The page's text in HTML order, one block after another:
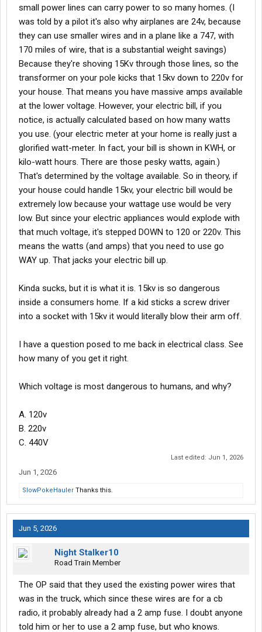
small power lines can carry power to so many homes. (I
was told by a pilot it's also why airplanes are 24v, because
they can use smaller wires and in a plane like a 747, with
170 miles of wire, that is a substantial weight savings)
Because they're shoving 15Kv through those lines, so the
transformer on your pole kicks that 15kv down to 220v for
your house. That means you have massive amps available
at the lower voltage. However, your electric bill, if you
notice, is actually calculated based on how many watts
you use. (your electric meter at your home is really just a
glorified watt-meter. In fact, your bill is shown in KWH, or
kilo-watt hours. There are those pesky watts, again.)
That's determined by the voltage available. So in theory, if
your house could handle 15kv, your electric bill would be
extremely low because your wattage use would be very
low. But since your electric appliances would explode with
that much voltage, it's stepped DOWN to 120 or 220v. This
means the watts (and amps) that you need to use go
WAY up. That jacks your electric bill up.
Kinda sucks, but it is what it is. 15kv is so dangerous
inside a consumers home. If a kid sticks a screw driver
into a socket with 15kv it would literally blow their arm off.
I have a question posed to me back in electrical class. See
how many of you get it right.
Which voltage is most dangerous to humans, and why?
A. 120v
B. 220v
C. 440V
Last edited: Jun 1, 2026
Jun 1, 2026
SlowPokeHauler Thanks this.
Jun 5, 2026
Night Stalker10
Road Train Member
The OP said that they used the existing power wires that
was in the truck, which since these wires are for a cb
radio, it probably already had a 2 amp fuse. I doubt anyone
told him or her to use a 2 amp fuse, but who knows.